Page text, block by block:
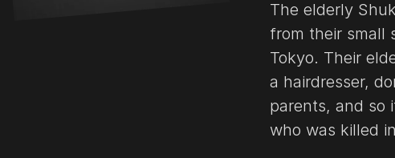
The elderly
from their small
Tokyo. Their
a hairdresser,
parents, and so
who was killed